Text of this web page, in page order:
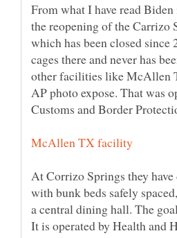
From what I have read
the reopening of the
which has been closed since
cages there and never has
other facilities like McAllen
AP photo expose. That was
Customs and Border
At Corrizo Springs they
with bunk beds safely
a central dining hall. The